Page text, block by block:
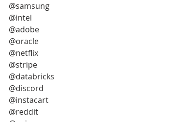
@samsung
@intel
@adobe
@oracle
@netflix
@stripe
@databricks
@discord
@instacart
@reddit